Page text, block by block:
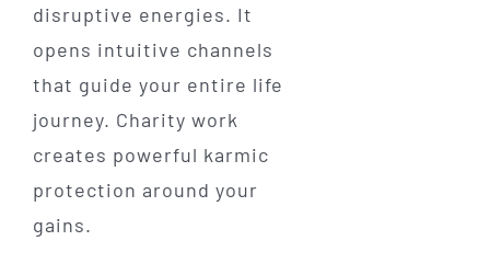
disruptive energies. It
opens intuitive channels
that guide your entire life
journey. Charity work
creates powerful karmic
protection around your
gains.